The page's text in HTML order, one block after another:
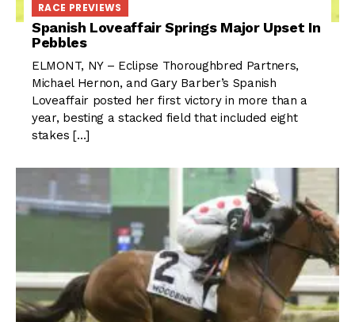
RACE PREVIEWS
Spanish Loveaffair Springs Major Upset In
Pebbles
ELMONT, NY – Eclipse Thoroughbred Partners,
Michael Hernon, and Gary Barber’s Spanish
Loveaffair posted her first victory in more than a
year, besting a stacked field that included eight
stakes […]